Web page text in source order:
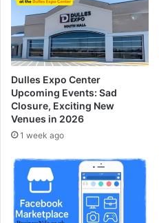
Dulles Expo Center
Upcoming Events: Sad
Closure, Exciting New
Venues in 2026
1 week ago